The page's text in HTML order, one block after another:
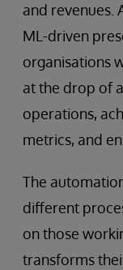
and revenues.
ML-driven
organisations
at the drop of
operations,
metrics, and
The
different
on those
transforms